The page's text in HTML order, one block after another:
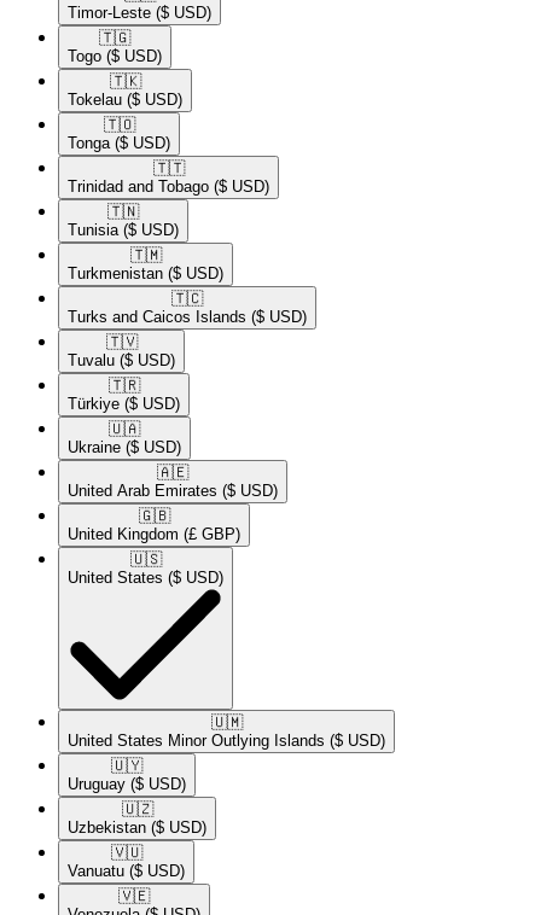
Timor-Leste ($ USD)
🇹🇬​
Togo ($ USD)
🇹🇰​
Tokelau ($ USD)
🇹🇴​
Tonga ($ USD)
🇹🇹​
Trinidad and Tobago ($ USD)
🇹🇳​
Tunisia ($ USD)
🇹🇲​
Turkmenistan ($ USD)
🇹🇨​
Turks and Caicos Islands ($ USD)
🇹🇻​
Tuvalu ($ USD)
🇹🇷​
Türkiye ($ USD)
🇺🇦​
Ukraine ($ USD)
🇦🇪​
United Arab Emirates ($ USD)
🇬🇧​
United Kingdom (£ GBP)
🇺🇸​
United States ($ USD)
🇺🇲​
United States Minor Outlying Islands ($ USD)
🇺🇾​
Uruguay ($ USD)
🇺🇿​
Uzbekistan ($ USD)
🇻🇺​
Vanuatu ($ USD)
🇻🇪​